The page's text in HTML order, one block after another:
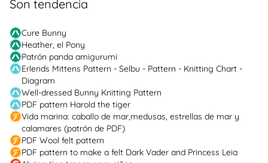
Son tendencia
Cure Bunny
Heather, el Pony
Patrón panda amigurumi
Erlends Mittens Pattern - Selbu - Pattern - Knitting Chart -
Diagram
Well-dressed Bunny Knitting Pattern
PDF pattern Harold the tiger
Vida marina: caballo de mar,medusas, estrellas de mar y
calamares (patrón de PDF)
PDF Wool felt pattern
PDF pattern to make a felt Dark Vader and Princess Leia